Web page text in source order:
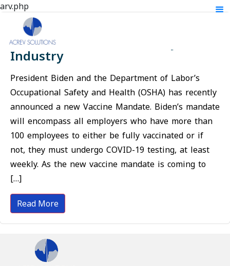
arv.php
The Impact the Vaccine Mandate
will Have on the Laboratory
Industry
President Biden and the Department of Labor’s
Occupational Safety and Health (OSHA) has recently
announced a new Vaccine Mandate. Biden’s mandate
will encompass all employers who have more than
100 employees to either be fully vaccinated or if
not, they must undergo COVID-19 testing, at least
weekly. As the new vaccine mandate is coming to
[…]
Read More